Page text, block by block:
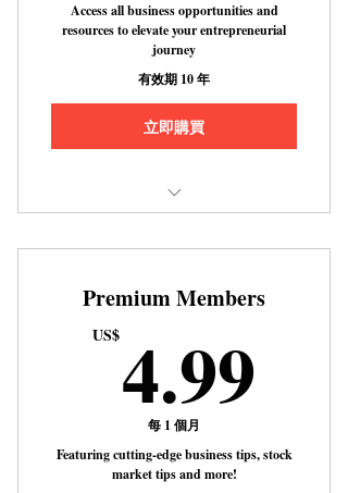
Access all business opportunities and
resources to elevate your entrepreneurial
journey
有效期 10 年
立即購買
Achieving Success in Busines
Premium Members
US$4.99
每 1 個月
Featuring cutting-edge business tips, stock
market tips and more!